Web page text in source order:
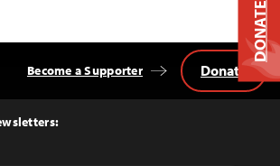
Become a Supporter Donate
DONATE